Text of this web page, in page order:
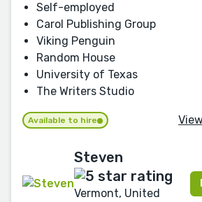
Self-employed
Carol Publishing Group
Viking Penguin
Random House
University of Texas
The Writers Studio
Available to hire
Steven
Vermont, United